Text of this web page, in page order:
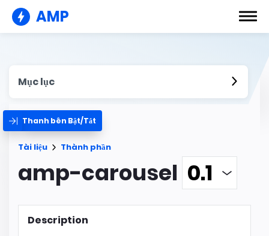
AMP
Mục lục
Thanh bên Bật/Tắt
Tài liệu Thành phần
amp-carousel
Description